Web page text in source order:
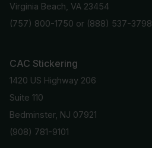
Virginia Beach, VA 23454
(757) 800-1750 or (888) 537-3798
CAC Stickering
1420 US Highway 206
Suite 110
Bedminster, NJ 07921
(908) 781-9101